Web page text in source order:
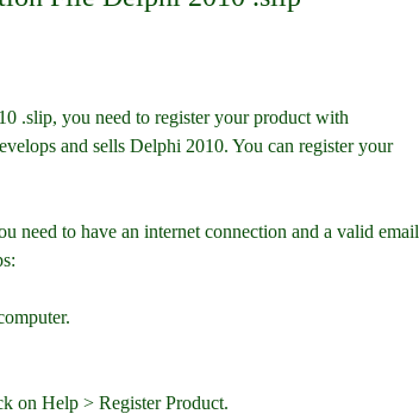
.slip, you need to register your product with
and sells Delphi 2010. You can register your
need to have an internet connection and a valid email
on Help > Register Product.